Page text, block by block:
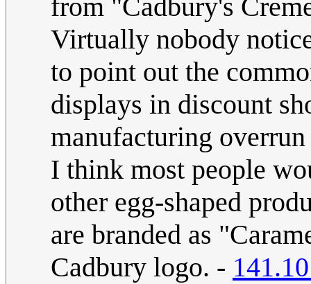
from "Cadbury's
Virtually nobody
to point out the
displays in discount
manufacturing
I think most people
other egg-shaped
are branded as
Cadbury logo. -